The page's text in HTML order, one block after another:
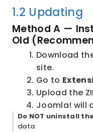
1.2 Updating
Method A —
Old
Download
site.
Go to
Upload the
Joomla! will
Do NOT uninstall
data.